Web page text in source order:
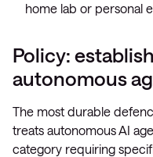
home lab or personal
Policy:
autonomous
The most durable
treats autonomous AI
category requiring